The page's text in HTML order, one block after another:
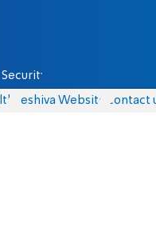
Yeshiva Website Contact